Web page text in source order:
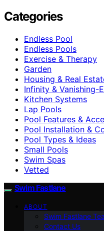
Categories
Endless Pool
Endless Pools
Exercise & Therapy
Garden
Housing & Real
Infinity & Vanishing-
Kitchen Systems
Lap Pools
Pool Features &
Pool Installation &
Pool Types & Ideas
Small Pools
Swim Spas
Vetted
Swim Fastlane
ABOUT
Swim Fastlane
Contact Us